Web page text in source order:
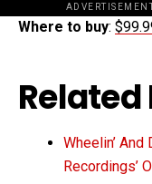
Where to buy:
Related
Wheelin’ And
Recordings’